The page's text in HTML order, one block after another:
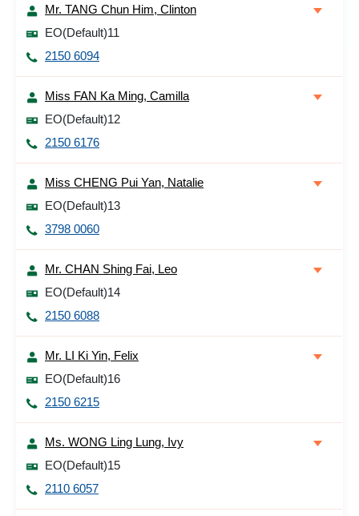
Mr. TANG Chun Him, Clinton
EO(Default)11
2150 6094
Miss FAN Ka Ming, Camilla
EO(Default)12
2150 6176
Miss CHENG Pui Yan, Natalie
EO(Default)13
3798 0060
Mr. CHAN Shing Fai, Leo
EO(Default)14
2150 6088
Mr. LI Ki Yin, Felix
EO(Default)16
2150 6215
Ms. WONG Ling Lung, Ivy
EO(Default)15
2110 6057